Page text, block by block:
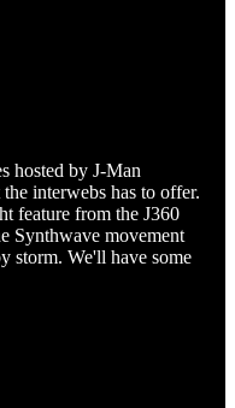
hosted by J-Man
interwebs has to offer.
feature from the J360
Synthwave movement
storm. We'll have some